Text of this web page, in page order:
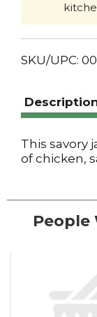
SKU/UPC:
This savory
of chicken,
People
carousel